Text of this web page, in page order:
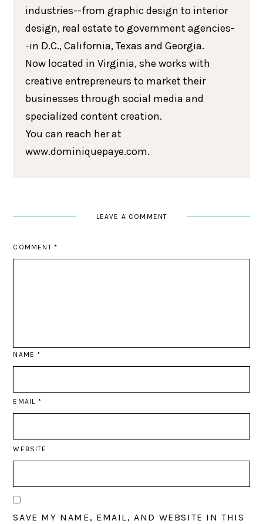
industries--from graphic design to interior
design, real estate to government agencies-
-in D.C., California, Texas and Georgia.
Now located in Virginia, she works with
creative entrepreneurs to market their
businesses through social media and
specialized content creation.
You can reach her at
www.dominiquepaye.com.
LEAVE A COMMENT
COMMENT *
NAME*
EMAIL *
WEBSITE
SAVE MY NAME, EMAIL, AND WEBSITE IN THIS